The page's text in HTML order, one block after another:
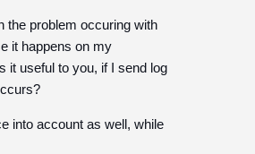
the problem occuring with
it happens on my
it useful to you, if I send log
into account as well, while